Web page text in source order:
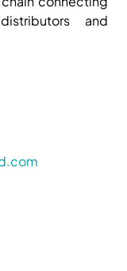
and